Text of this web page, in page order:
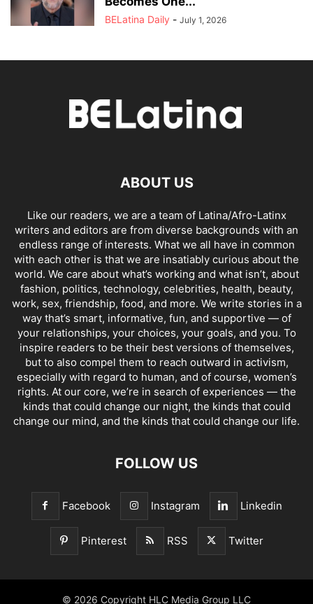
BELatina Daily - July 1, 2026
ABOUT US
Like our readers, we are a team of Latina/Afro-Latinx
writers and editors are from diverse backgrounds with an
endless range of interests. What we all have in common
with each other is that we are insatiably curious about the
world. We care about what’s working and what isn’t, about
fashion, politics, technology, celebrities, health, beauty,
work, sex, friendship, food, and more. We write stories in a
way that’s smart, informative, fun, and supportive — of
your relationships, your choices, your goals, and you. To
inspire readers to be their best versions of themselves,
but to also compel them to reach outward in activism,
especially with regard to human, and of course, women’s
rights. At our core, we’re in search of experiences — the
kinds that could change our night, the kinds that could
change our mind, and the kinds that could change our life.
FOLLOW US
Facebook Instagram Linkedin
Pinterest RSS Twitter
© 2026 Copyright HLC Media Group LLC